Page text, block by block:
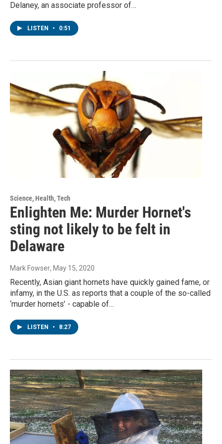
Delaney, an associate professor of…
LISTEN • 0:51
Science, Health, Tech
Enlighten Me: Murder Hornet's
sting not likely to be felt in
Delaware
Mark Fowser, May 15, 2020
Recently, Asian giant hornets have quickly gained fame, or
infamy, in the U.S. as reports that a couple of the so-called
‘murder hornets’ - capable of…
LISTEN • 8:27